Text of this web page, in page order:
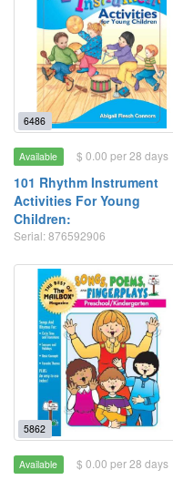
6486
Available $ 0.00 per 28 days
101 Rhythm Instrument
Activities For Young
Children:
Serial: 876592906
5862
Available $ 0.00 per 28 days